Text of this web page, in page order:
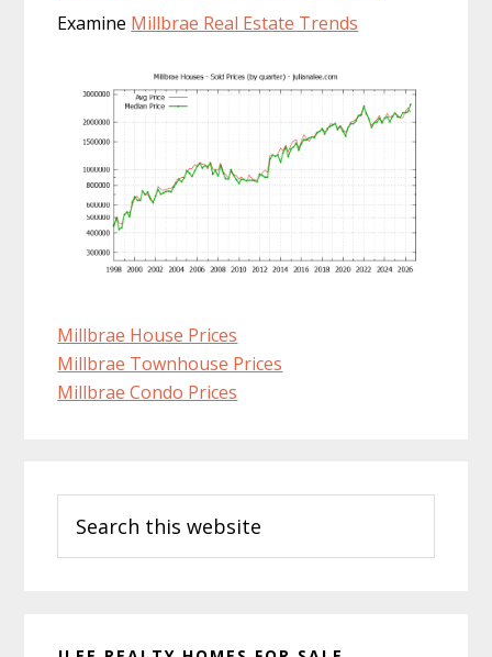
Examine Millbrae Real Estate Trends
Millbrae House Prices
Millbrae Townhouse Prices
Millbrae Condo Prices
Sidebar
this
website